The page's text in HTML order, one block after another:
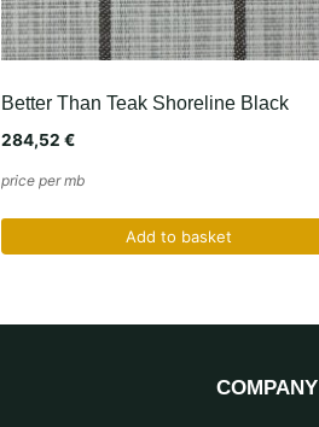
Better Than Teak Shoreline Black
284,52 €
price per mb
Add to basket
COMPANY